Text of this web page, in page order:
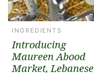
INGREDIENTS
Introducing
Maureen Abood
Market, Lebanese